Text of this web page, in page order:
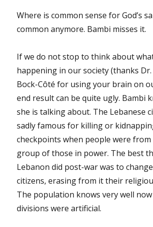
Where is common sense for God’s
common anymore. Bambi misses it.
If we do not stop to think about
happening in our society (thanks
Bock-Côté for using your brain on
end result can be quite ugly. Bambi
she is talking about. The Lebanese
sadly famous for killing or
checkpoints when people were from
group of those in power. The best
Lebanon did post-war was to
citizens, erasing from it their
The population knows very well
divisions were artificial.